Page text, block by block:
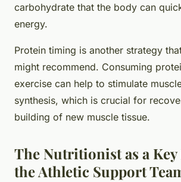
carbohydrate that the body can
energy.
Protein timing is another strategy
might recommend. Consuming
exercise can help to stimulate
synthesis, which is crucial for
building of new muscle tissue.
The Nutritionist as a
the Athletic Support